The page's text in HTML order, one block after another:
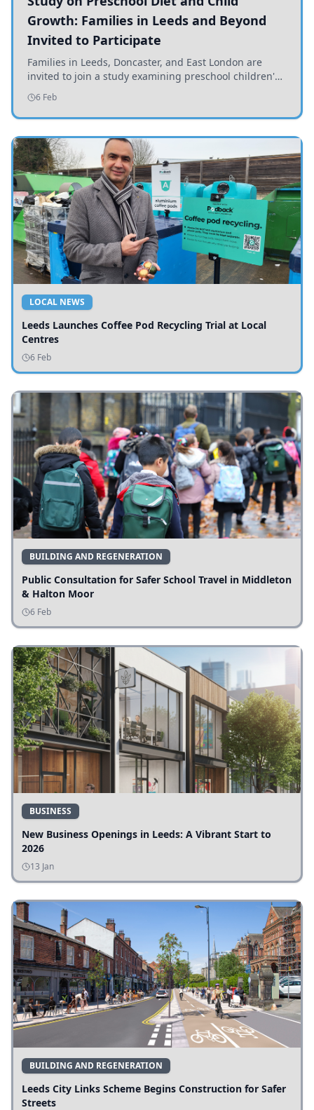
Growth: Families in Leeds and Beyond
Invited to Participate
Families in Leeds, Doncaster, and East London are
invited to join a study examining preschool children's
diets and their impact on health and growth.
6 Feb
LOCAL NEWS
Leeds Launches Coffee Pod Recycling Trial at Local
Centres
6 Feb
BUILDING AND REGENERATION
Public Consultation for Safer School Travel in Middleton
& Halton Moor
6 Feb
BUSINESS
New Business Openings in Leeds: A Vibrant Start to
2026
13 Jan
BUILDING AND REGENERATION
Leeds City Links Scheme Begins Construction for Safer
Streets